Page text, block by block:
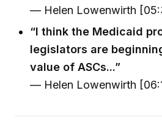
— Helen Lowenwirth
“I think the Medicaid
legislators are
value of ASCs...”
— Helen Lowenwirth